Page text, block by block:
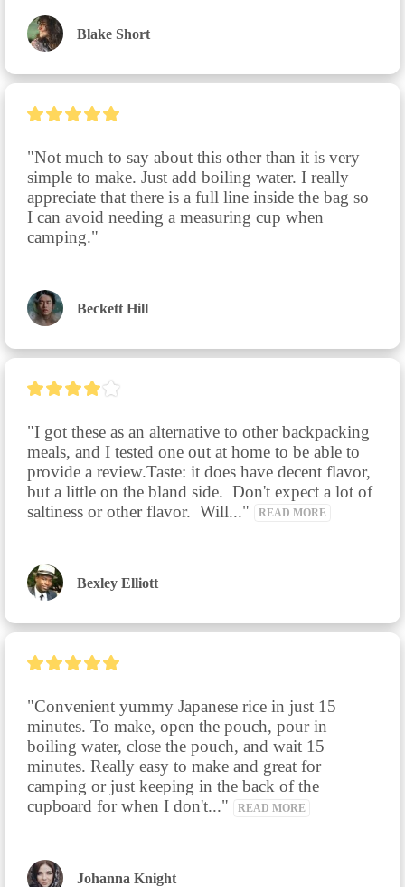
Blake Short
"Not much to say about this other than it is very
simple to make. Just add boiling water. I really
appreciate that there is a full line inside the bag so
I can avoid needing a measuring cup when
camping."
Beckett Hill
"I got these as an alternative to other backpacking
meals, and I tested one out at home to be able to
provide a review.Taste: it does have decent flavor,
but a little on the bland side.  Don't expect a lot of
saltiness or other flavor.  Will..."
READ MORE
Bexley Elliott
"Convenient yummy Japanese rice in just 15
minutes. To make, open the pouch, pour in
boiling water, close the pouch, and wait 15
minutes. Really easy to make and great for
camping or just keeping in the back of the
cupboard for when I don't..."
READ MORE
Johanna Knight